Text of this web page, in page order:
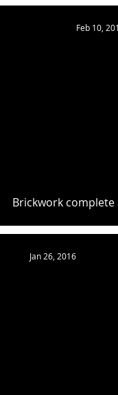
Brickwork complete
Feb 10,
Jan 26, 2016